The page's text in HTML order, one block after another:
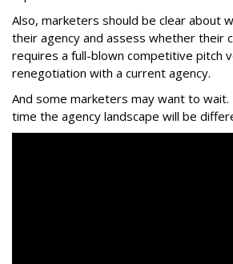
Also, marketers should be clear about
their agency and assess whether their
requires a full-blown competitive pitch
renegotiation with a current agency.
And some marketers may want to
time the agency landscape will be